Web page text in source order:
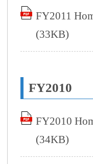
FY2011
(33KB)
FY2010
FY2010
(34KB)